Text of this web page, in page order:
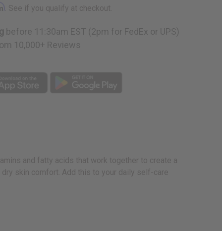
. See if you qualify at checkout.
before 11:30am EST (2pm for FedEx or UPS)
10,000+ Reviews
and fatty acids that work together to create a
skin comfort. Add this to your daily self-care